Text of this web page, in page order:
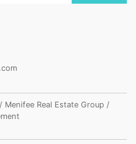
Menifee Real Estate Group /